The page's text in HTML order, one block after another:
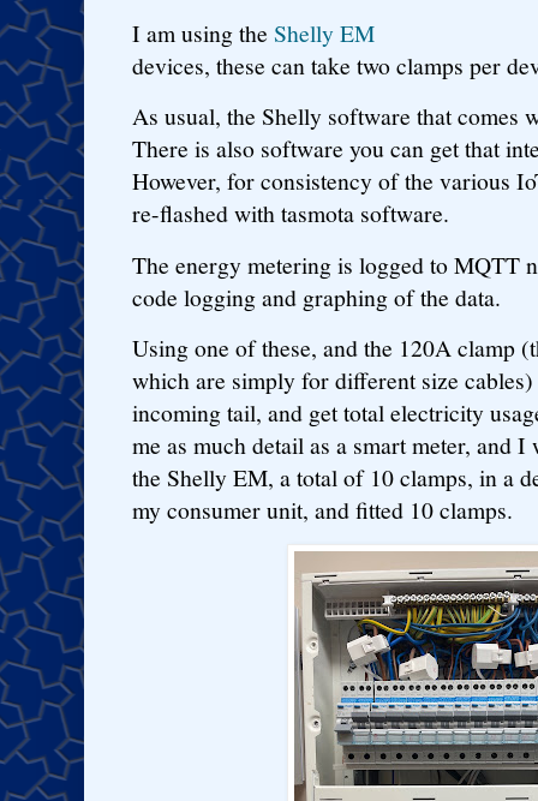
I am using the Shelly EM
devices, these can take two clamps per
As usual, the Shelly software that comes
There is also software you can get that
However, for consistency of the various
re-flashed with tasmota software.
The energy metering is logged to MQTT
code logging and graphing of the data.
Using one of these, and the 120A clamp
which are simply for different size
incoming tail, and get total electricity
me as much detail as a smart meter, and
the Shelly EM, a total of 10 clamps, in a
my consumer unit, and fitted 10 clamps.